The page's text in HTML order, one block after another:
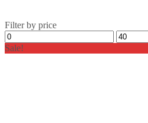
Filter by price
Min
price
Max
price
Sale!